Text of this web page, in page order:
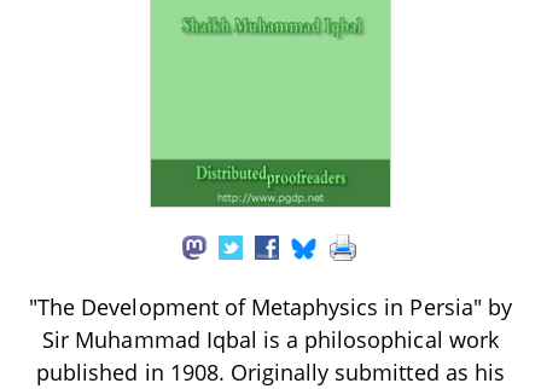
"The Development of Metaphysics in Persia" by
Sir Muhammad Iqbal is a philosophical work
published in 1908. Originally submitted as his